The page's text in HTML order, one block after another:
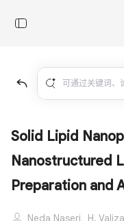
Solid Lipid
Nanostructured
Preparation and
Neda Naseri, H.